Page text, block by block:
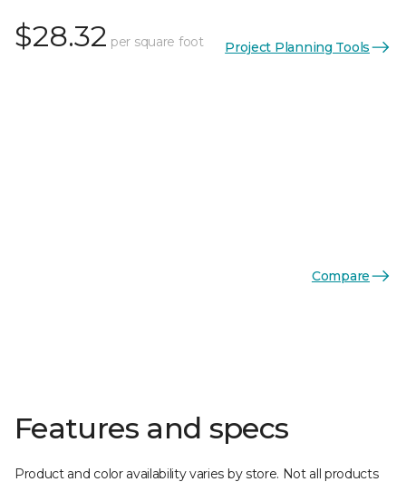
$28.32 per square foot Project Planning Tools
Compare
Features and specs
Product and color availability varies by store. Not all products